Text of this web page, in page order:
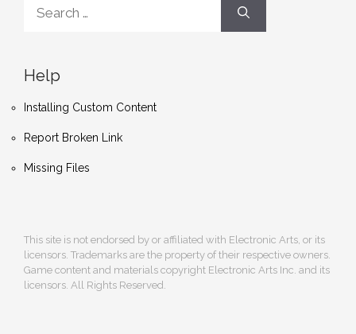
for:
Help
Installing Custom Content
Report Broken Link
Missing Files
This site is not endorsed by or affiliated with Electronic Arts, or its
licensors. Trademarks are the property of their respective owners.
Game content and materials copyright Electronic Arts Inc. and its
licensors. All Rights Reserved.